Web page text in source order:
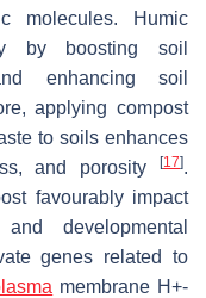
molecules. Humic
by boosting soil
enhancing soil
applying compost
to soils enhances
and porosity
[17].
favourably impact
developmental
genes related to
membrane H+-